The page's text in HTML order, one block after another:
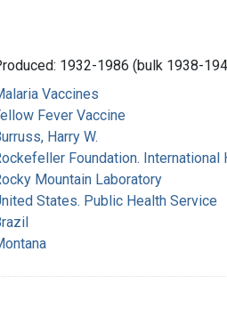
1932-1986 (bulk 1938-
Vaccines
Fever Vaccine
Harry W.
Foundation. International
Mountain Laboratory
States. Public Health Service